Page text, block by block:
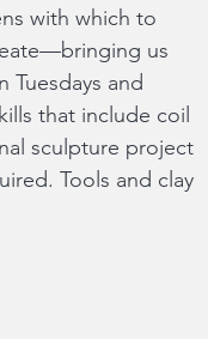
with which to
us
Tuesdays and
that include coil
sculpture project
Tools and clay